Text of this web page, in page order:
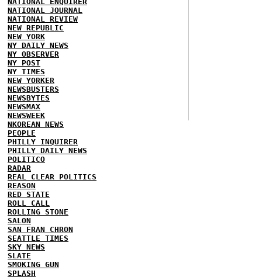
NATIONAL JOURNAL
NATIONAL REVIEW
NEW REPUBLIC
NEW YORK
NY DAILY NEWS
NY OBSERVER
NY POST
NY TIMES
NEW YORKER
NEWSBUSTERS
NEWSBYTES
NEWSMAX
NEWSWEEK
NKOREAN NEWS
PEOPLE
PHILLY INQUIRER
PHILLY DAILY NEWS
POLITICO
RADAR
REAL CLEAR POLITICS
REASON
RED STATE
ROLL CALL
ROLLING STONE
SALON
SAN FRAN CHRON
SEATTLE TIMES
SKY NEWS
SLATE
SMOKING GUN
SPLASH